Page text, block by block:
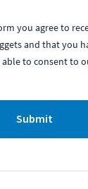
you agree to
and that you
to consent to
Submit